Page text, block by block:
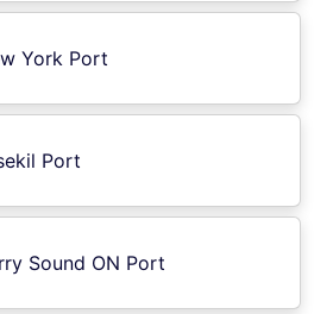
York Port
Port
Sound ON Port